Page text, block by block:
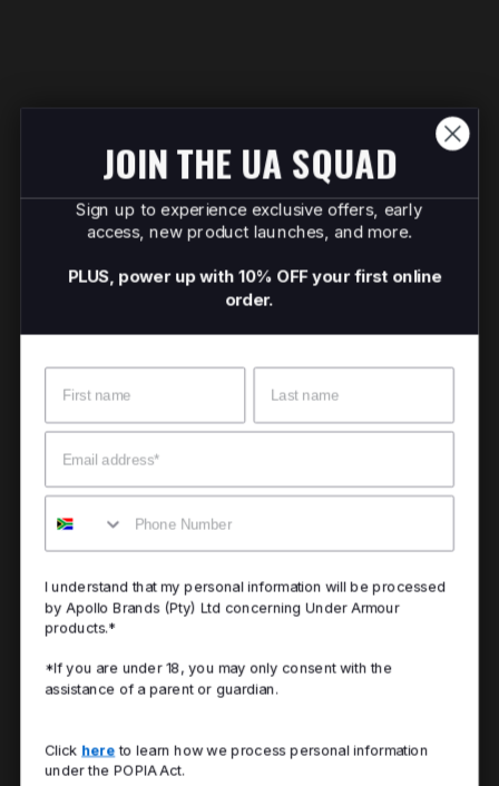
JOIN THE UA SQUAD
Sign up to experience exclusive offers, early
access, new product launches, and more.
PLUS, power up with 10% OFF your first online
order.
Email
Mobile
I understand that my personal information will be processed
by Apollo Brands (Pty) Ltd concerning Under Armour
products.*
*If you are under 18, you may only consent with the
assistance of a parent or guardian.
Click here to learn how we process personal information
under the POPIA Act.